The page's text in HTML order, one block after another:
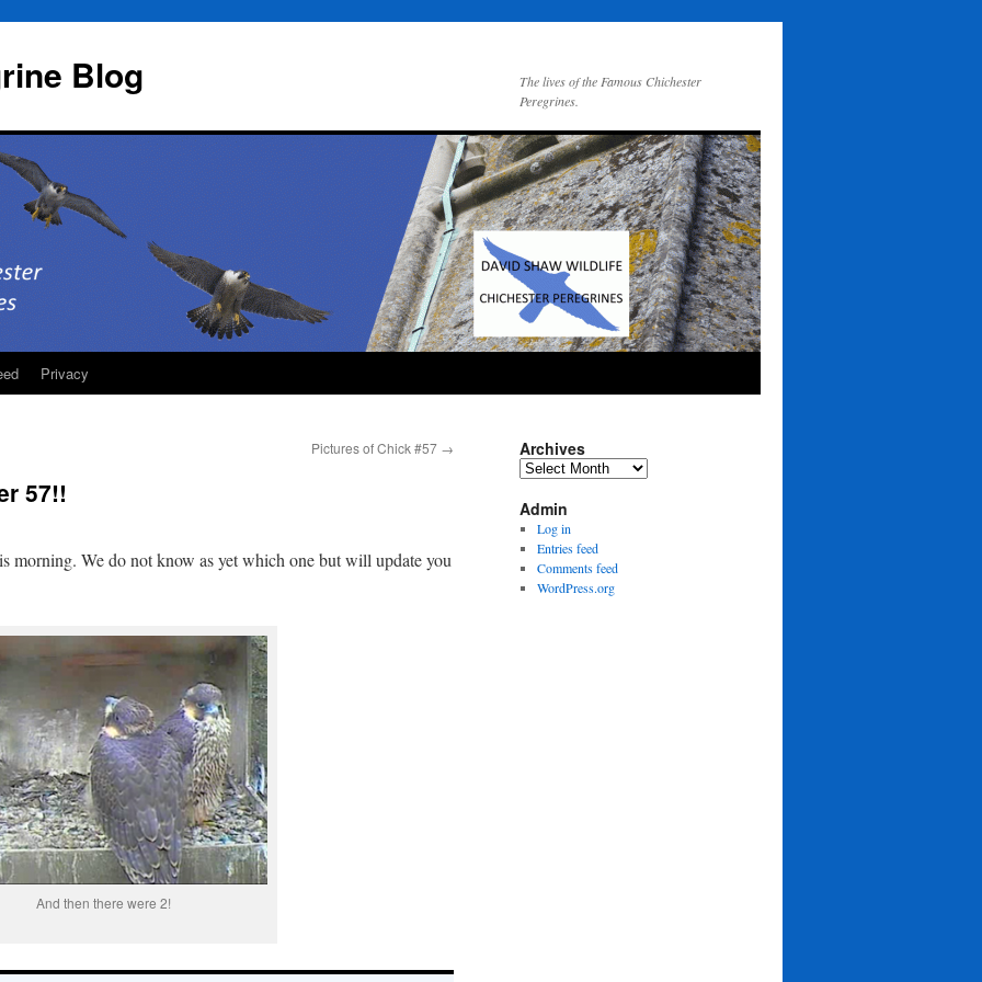
Blog
The lives of the Famous Chichester
Peregrines.
Privacy
Pictures of Chick #57 →
57!!
morning. We do not know as yet which one but will update you
And then there were 2!
Archives
Archives
Admin
Log in
Entries feed
Comments feed
WordPress.org